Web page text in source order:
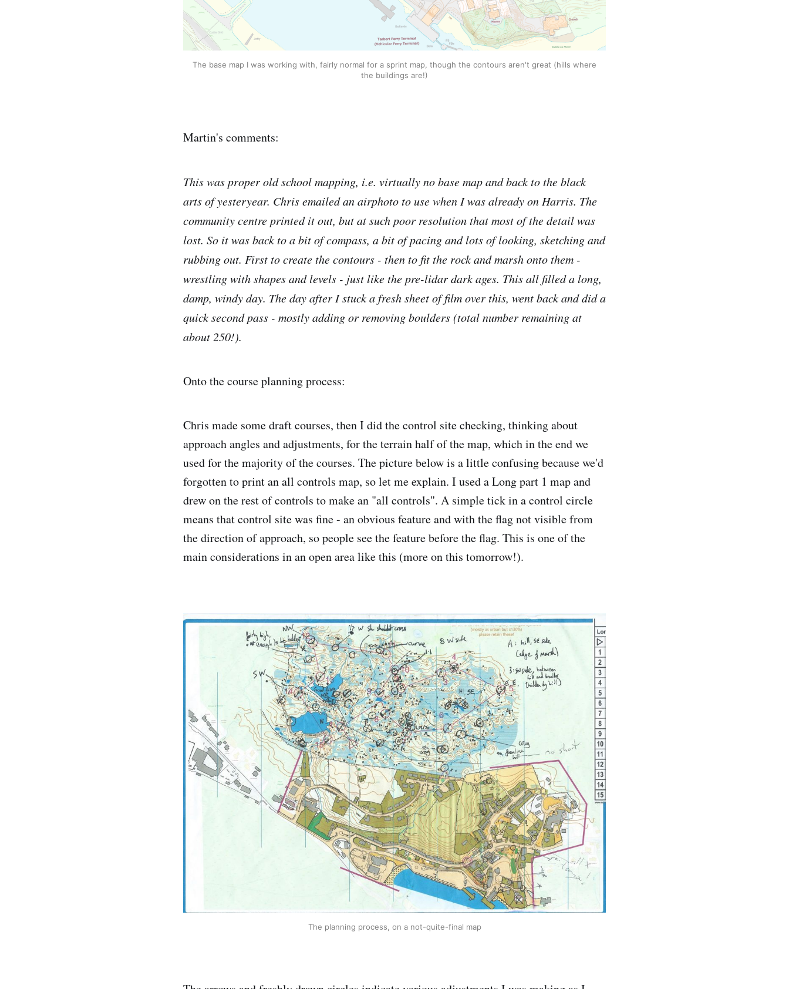
The base map I was working with, fairly normal for a sprint map, though the contours aren't great (hills where
the buildings are!)
Martin's comments:
This was proper old school mapping, i.e. virtually no base map and back to the black
arts of yesteryear. Chris emailed an airphoto to use when I was already on Harris. The
community centre printed it out, but at such poor resolution that most of the detail was
lost. So it was back to a bit of compass, a bit of pacing and lots of looking, sketching and
rubbing out. First to create the contours - then to fit the rock and marsh onto them -
wrestling with shapes and levels - just like the pre-lidar dark ages. This all filled a long,
damp, windy day. The day after I stuck a fresh sheet of film over this, went back and did a
quick second pass - mostly adding or removing boulders (total number remaining at
about 250!).
Onto the course planning process:
Chris made some draft courses, then I did the control site checking, thinking about
approach angles and adjustments, for the terrain half of the map, which in the end we
used for the majority of the courses. The picture below is a little confusing because we'd
forgotten to print an all controls map, so let me explain. I used a Long part 1 map and
drew on the rest of controls to make an "all controls". A simple tick in a control circle
means that control site was fine - an obvious feature and with the flag not visible from
the direction of approach, so people see the feature before the flag. This is one of the
main considerations in an open area like this (more on this tomorrow!).
The planning process, on a not-quite-final map